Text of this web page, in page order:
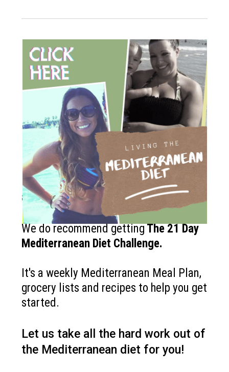
How to get started?
If you like the Mediterranean diet
and want more recipes like this?
We do recommend getting The 21 Day
Mediterranean Diet Challenge.
It's a weekly Mediterranean Meal Plan,
grocery lists and recipes to help you get
started.
Let us take all the hard work out of
the Mediterranean diet for you!